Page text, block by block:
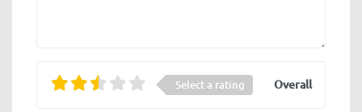
Select a rating Overall